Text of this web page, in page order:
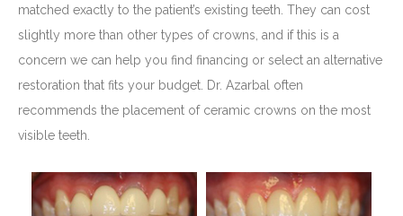
matched exactly to the patient’s existing teeth. They can cost
slightly more than other types of crowns, and if this is a
concern we can help you find financing or select an alternative
restoration that fits your budget. Dr. Azarbal often
recommends the placement of ceramic crowns on the most
visible teeth.